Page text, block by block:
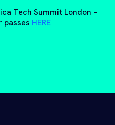
Tech Summit London –
passes HERE